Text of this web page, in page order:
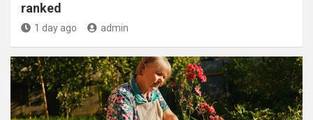
ranked
1 day ago admin